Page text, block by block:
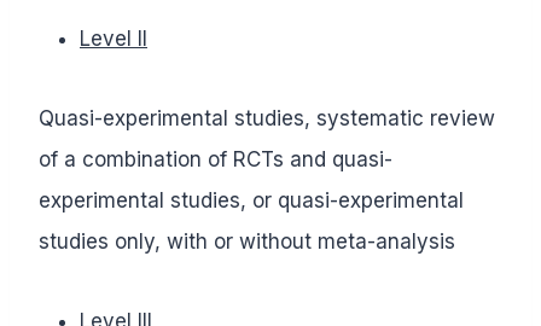
Level II
Quasi-experimental studies, systematic review
of a combination of RCTs and quasi-
experimental studies, or quasi-experimental
studies only, with or without meta-analysis
Level III